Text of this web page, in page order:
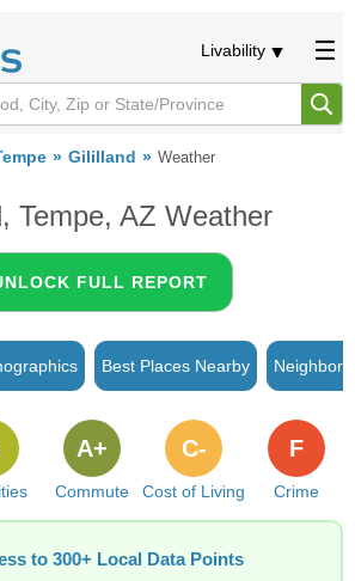
Livability
Gililland Weather
Tempe, AZ Weather
FULL REPORT
Best Places Nearby
Commute
A+
Cost of Living
C-
Crime
F
to 300+ Local Data Points